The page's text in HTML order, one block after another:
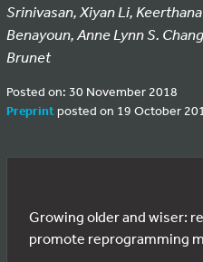
Srinivasan, Xiyan Li,
Benayoun, Anne Lynn S.
Brunet
Posted on: 30 November 2018
Preprintposted on 19 October
Growing older and wiser:
promote reprogramming